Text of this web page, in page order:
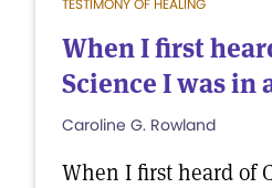
TESTIMONY OF HEALING
When I first
Science I was in
Caroline G. Rowland
When I first heard of